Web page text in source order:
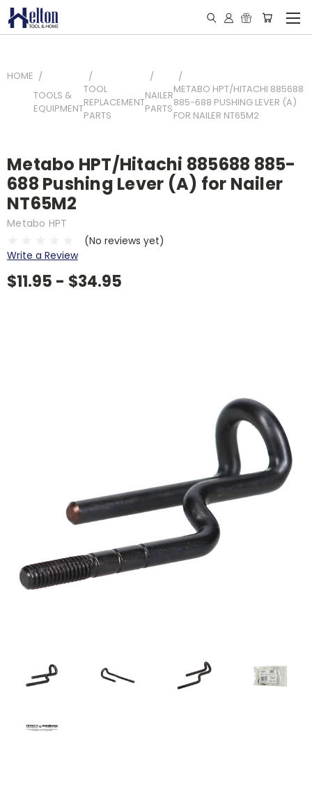
HOME
TOOLS &
EQUIPMENT
TOOL
REPLACEMENT
PARTS
NAILER
PARTS
METABO HPT/HITACHI 885688
885-688 PUSHING LEVER (A)
FOR NAILER NT65M2
Metabo HPT/Hitachi 885688 885-
688 Pushing Lever (A) for Nailer
NT65M2
Metabo HPT
(No reviews yet)
Write a Review
$11.95 - $34.95